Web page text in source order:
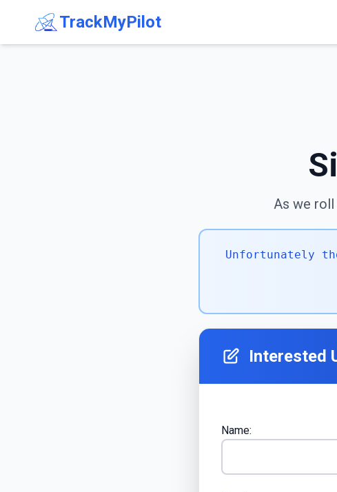
TrackMyPilot
As we
Unfortunately
Interested
Name: